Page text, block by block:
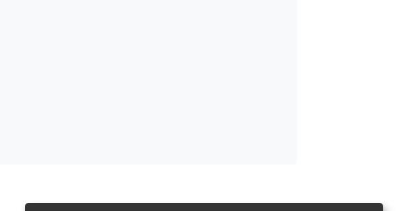
(IC) and annual carbon dioxide
studies of solar penetration: 5%, 10% and
consumption forecast 2030. Peninsular
from total OPA of 10,092 km<sup>2</sup>.
national energy demand, forecast to be
potential of LSS in national energy